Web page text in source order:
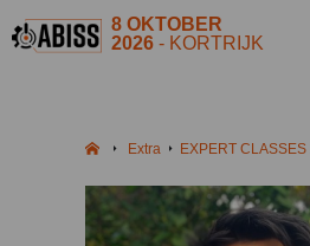
8 OKTOBER
2026- KORTRIJK
Extra EXPERT CLASSES